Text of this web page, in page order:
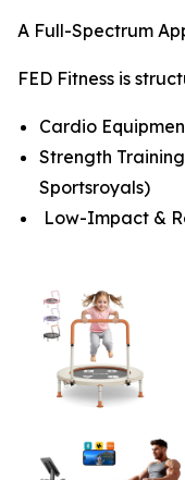
A Full-Spectrum
FED Fitness is
Cardio
Strength
Sportsroyals)
Low-Impact &